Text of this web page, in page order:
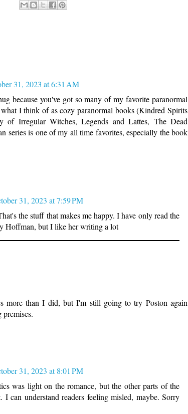
31, 2023 at 6:31 AM
because you've got so many of my favorite paranormal
I think of as cozy paranormal books (Kindred Spirits
of Irregular Witches, Legends and Lattes, The Dead
series is one of my all time favorites, especially the book
31, 2023 at 7:59 PM
the stuff that makes me happy. I have only read the
Hoffman, but I like her writing a lot
more than I did, but I'm still going to try Poston again
premises.
31, 2023 at 8:01 PM
was light on the romance, but the other parts of the
can understand readers feeling misled, maybe. Sorry